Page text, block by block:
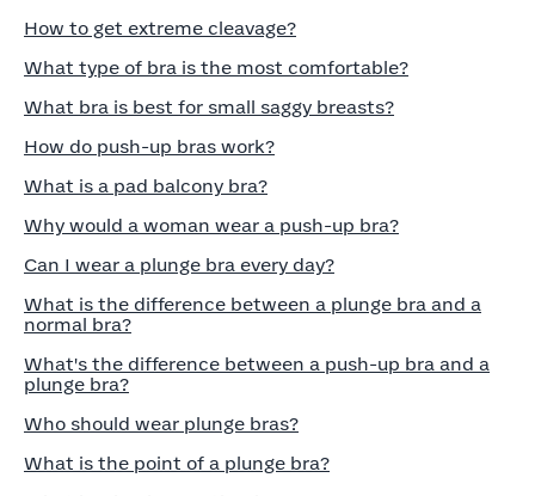
How to get extreme cleavage?
What type of bra is the most comfortable?
What bra is best for small saggy breasts?
How do push-up bras work?
What is a pad balcony bra?
Why would a woman wear a push-up bra?
Can I wear a plunge bra every day?
What is the difference between a plunge bra and a
normal bra?
What's the difference between a push-up bra and a
plunge bra?
Who should wear plunge bras?
What is the point of a plunge bra?